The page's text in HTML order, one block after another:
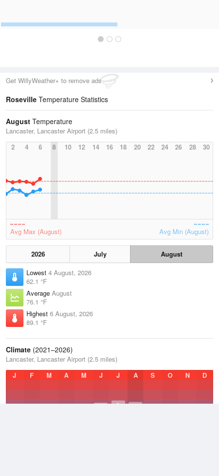
Get WillyWeather+ to remove ads
Roseville Temperature Statistics
August Temperature
Lancaster, Lancaster Airport (2.5 miles)
2
4 6 8 10 12 14 16 18 20 22 24 26 28 30
Avg Max (August) Avg Min (August)
2026 July
August
Lowest 4 August, 2026
62.1 °F
Average August
76.1 °F
Highest 6 August, 2026
89.1 °F
Climate (2021–2026)
Lancaster, Lancaster Airport (2.5 miles)
J
F M A M J J A S O N D